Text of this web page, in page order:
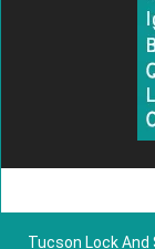
Tucson Lock And